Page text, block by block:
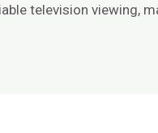
television viewing,